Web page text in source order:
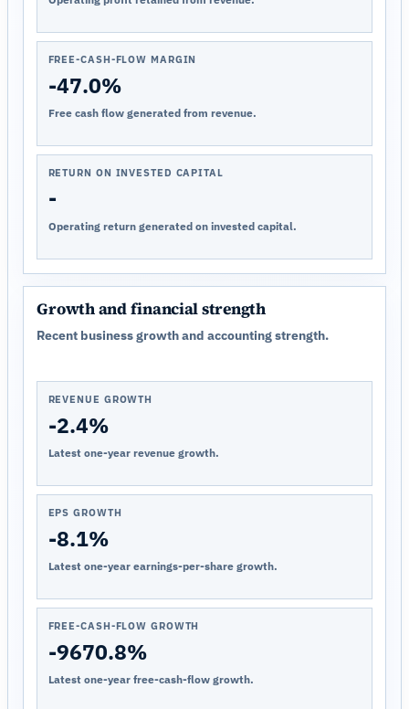
FREE-CASH-FLOW MARGIN
-47.0%
Free cash flow generated from revenue.
RETURN ON INVESTED CAPITAL
-
Operating return generated on invested capital.
Growth and financial strength
Recent business growth and accounting strength.
REVENUE GROWTH
-2.4%
Latest one-year revenue growth.
EPS GROWTH
-8.1%
Latest one-year earnings-per-share growth.
FREE-CASH-FLOW GROWTH
-9670.8%
Latest one-year free-cash-flow growth.